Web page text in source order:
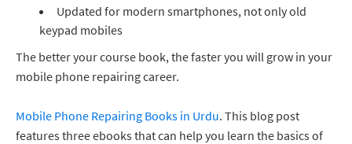
Updated for modern smartphones, not only old
keypad mobiles
The better your course book, the faster you will grow in your
mobile phone repairing career.
Mobile Phone Repairing Books in Urdu. This blog post
features three ebooks that can help you learn the basics of